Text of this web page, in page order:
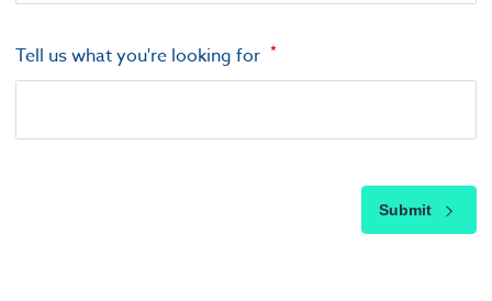
Tell us what you're looking for
Submit